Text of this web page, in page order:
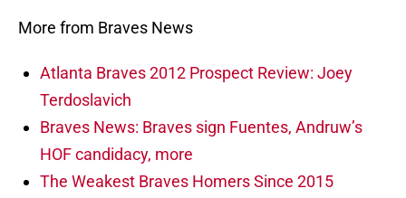
More from Braves News
Atlanta Braves 2012 Prospect Review: Joey
Terdoslavich
Braves News: Braves sign Fuentes, Andruw’s
HOF candidacy, more
The Weakest Braves Homers Since 2015